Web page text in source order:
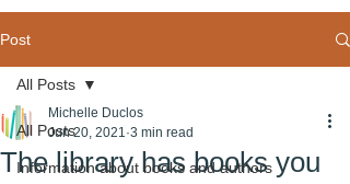
Post
All Posts
Information about books and authors
All Posts
The library has books you
Michelle Duclos
Jun 20, 2021 3 min read